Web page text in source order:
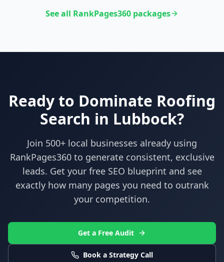
See all RankPages360 packages
Ready to Dominate Roofing
Search in Lubbock?
Join 500+ local businesses already using
RankPages360to generate consistent, exclusive
leads. Get your free SEO blueprint and see
exactly how many pages you need to outrank
your competition.
Get a Free Audit
Book a Strategy Call